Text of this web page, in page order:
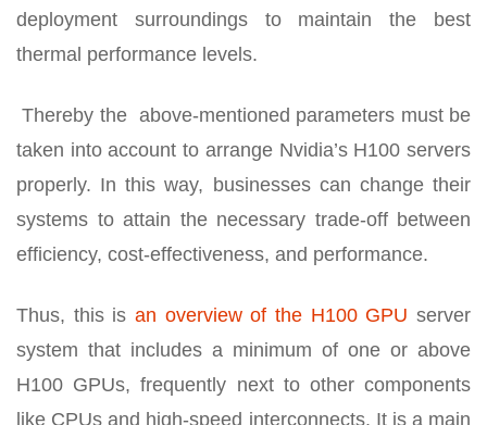
deployment surroundings to maintain the best
thermal performance levels.
Thereby the above-mentioned parameters must be
taken into account to arrange Nvidia’s H100 servers
properly. In this way, businesses can change their
systems to attain the necessary trade-off between
efficiency, cost-effectiveness, and performance.
Thus, this is an overview of the H100 GPU server
system that includes a minimum of one or above
H100 GPUs, frequently next to other components
like CPUs and high-speed interconnects. It is a main